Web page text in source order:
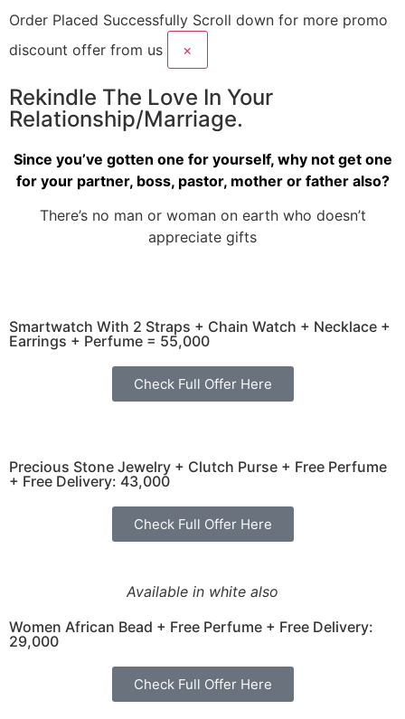
Order Placed Successfully Scroll down for more promo
discount offer from us
×
Rekindle The Love In Your
Relationship/Marriage.
Since you’ve gotten one for yourself, why not get one
for your partner, boss, pastor, mother or father also?
There’s no man or woman on earth who doesn’t
appreciate gifts
Smartwatch With 2 Straps + Chain Watch + Necklace +
Earrings + Perfume = 55,000
Check Full Offer Here
Precious Stone Jewelry + Clutch Purse + Free Perfume
+ Free Delivery: 43,000
Check Full Offer Here
Available in white also
Women African Bead + Free Perfume + Free Delivery:
29,000
Check Full Offer Here